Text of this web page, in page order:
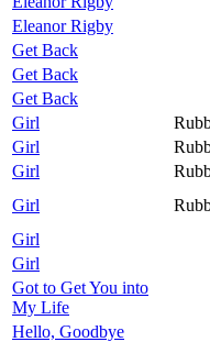
Eleanor Rigby
Get Back
Get Back
Get Back
Girl
Girl
Girl
Girl
Girl
Girl
Got to Get You into
My Life
Hello, Goodbye